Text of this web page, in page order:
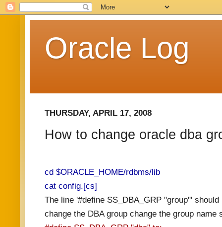
Oracle Log
THURSDAY, APRIL 17, 2008
How to change oracle dba
cd $ORACLE_HOME/rdbms/lib
cat config.[cs]
The line '#define SS_DBA_GRP "group"'
change the DBA group change the group